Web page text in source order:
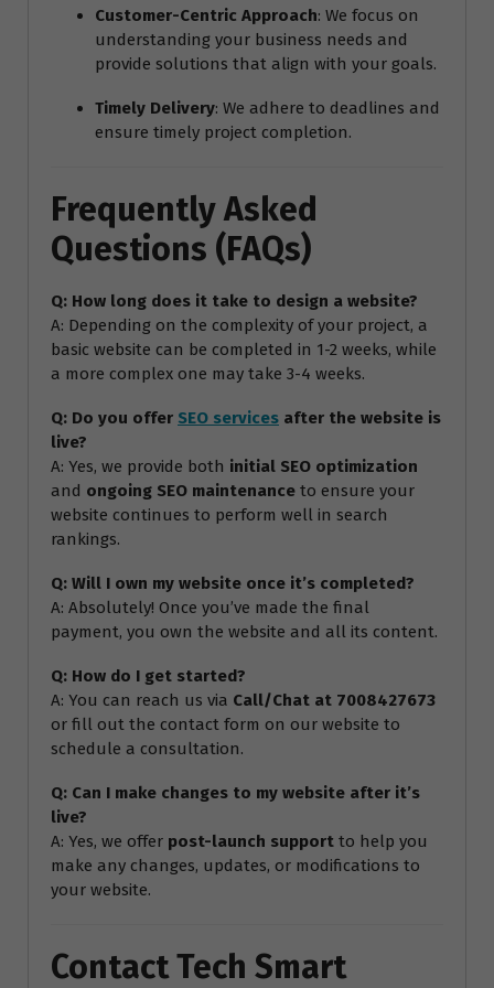
Customer-Centric Approach: We focus on
understanding your business needs and
provide solutions that align with your goals.
Timely Delivery: We adhere to deadlines and
ensure timely project completion.
Frequently Asked
Questions (FAQs)
Q: How long does it take to design a website?
A: Depending on the complexity of your project, a
basic website can be completed in 1-2 weeks, while
a more complex one may take 3-4 weeks.
Q: Do you offer SEO services after the website is
live?
A: Yes, we provide both initial SEO optimization
and ongoing SEO maintenance to ensure your
website continues to perform well in search
rankings.
Q: Will I own my website once it’s completed?
A: Absolutely! Once you’ve made the final
payment, you own the website and all its content.
Q: How do I get started?
A: You can reach us via Call/Chat at 7008427673
or fill out the contact form on our website to
schedule a consultation.
Q: Can I make changes to my website after it’s
live?
A: Yes, we offer post-launch support to help you
make any changes, updates, or modifications to
your website.
Contact Tech Smart